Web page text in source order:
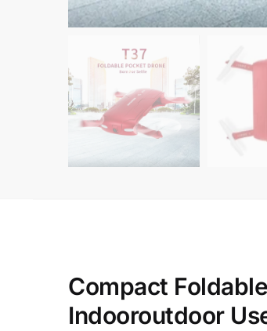
Compact
Indooroutdoor